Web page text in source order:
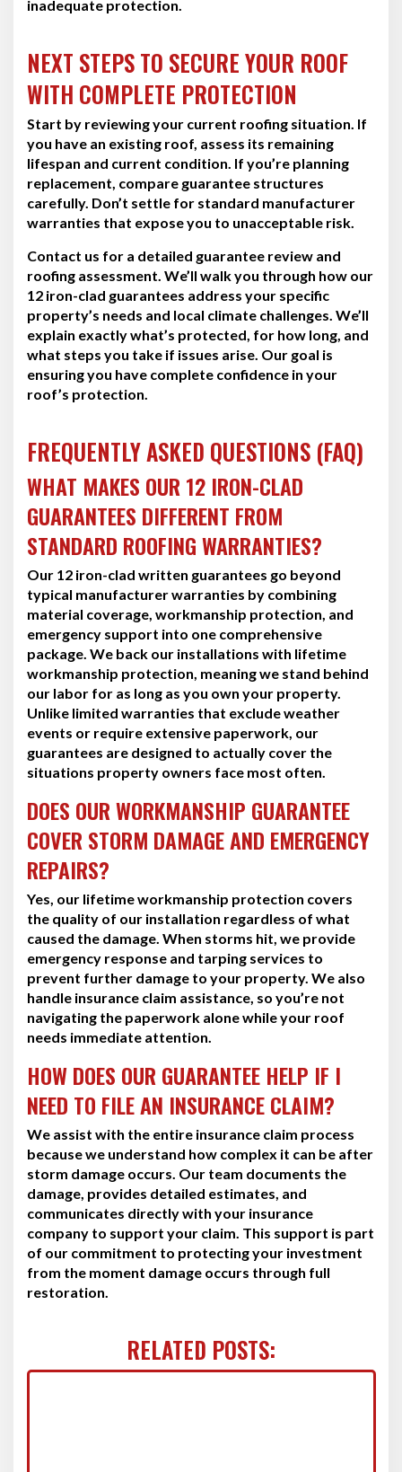
inadequate protection.
NEXT STEPS TO SECURE YOUR ROOF
WITH COMPLETE PROTECTION
Start by reviewing your current roofing situation. If
you have an existing roof, assess its remaining
lifespan and current condition. If you’re planning
replacement, compare guarantee structures
carefully. Don’t settle for standard manufacturer
warranties that expose you to unacceptable risk.
Contact us for a detailed guarantee review and
roofing assessment. We’ll walk you through how our
12 iron-clad guarantees address your specific
property’s needs and local climate challenges. We’ll
explain exactly what’s protected, for how long, and
what steps you take if issues arise. Our goal is
ensuring you have complete confidence in your
roof’s protection.
FREQUENTLY ASKED QUESTIONS (FAQ)
WHAT MAKES OUR 12 IRON-CLAD
GUARANTEES DIFFERENT FROM
STANDARD ROOFING WARRANTIES?
Our 12 iron-clad written guarantees go beyond
typical manufacturer warranties by combining
material coverage, workmanship protection, and
emergency support into one comprehensive
package. We back our installations with lifetime
workmanship protection, meaning we stand behind
our labor for as long as you own your property.
Unlike limited warranties that exclude weather
events or require extensive paperwork, our
guarantees are designed to actually cover the
situations property owners face most often.
DOES OUR WORKMANSHIP GUARANTEE
COVER STORM DAMAGE AND EMERGENCY
REPAIRS?
Yes, our lifetime workmanship protection covers
the quality of our installation regardless of what
caused the damage. When storms hit, we provide
emergency response and tarping services to
prevent further damage to your property. We also
handle insurance claim assistance, so you’re not
navigating the paperwork alone while your roof
needs immediate attention.
HOW DOES OUR GUARANTEE HELP IF I
NEED TO FILE AN INSURANCE CLAIM?
We assist with the entire insurance claim process
because we understand how complex it can be after
storm damage occurs. Our team documents the
damage, provides detailed estimates, and
communicates directly with your insurance
company to support your claim. This support is part
of our commitment to protecting your investment
from the moment damage occurs through full
restoration.
RELATED POSTS: